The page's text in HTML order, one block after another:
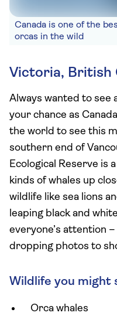
Canada is one of the
orcas in the wild
Victoria, British
Always wanted to see
your chance as
the world to see this
southern end of
Ecological Reserve is
kinds of whales up
wildlife like sea lions
leaping black and
everyone’s attention
dropping photos to
Wildlife you might
Orca whales